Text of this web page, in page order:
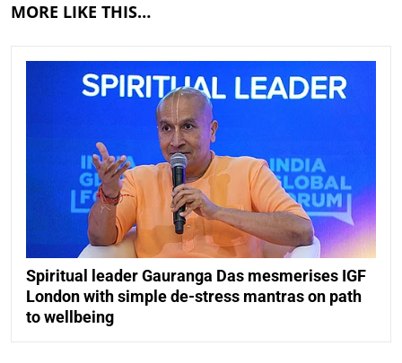
MORE LIKE THIS…
Spiritual leader Gauranga Das mesmerises IGF
London with simple de-stress mantras on path
to wellbeing